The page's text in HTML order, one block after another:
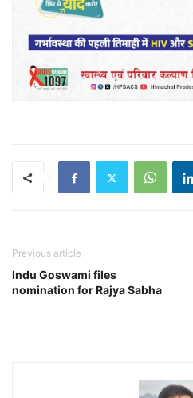
Previous article
Indu Goswami files
nomination for Rajya Sabha